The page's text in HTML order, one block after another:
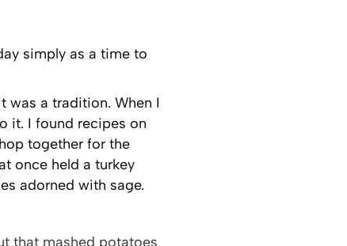
simply as a time to
was a tradition. When I
it. I found recipes on
together for the
once held a turkey
adorned with sage.
that mashed potatoes